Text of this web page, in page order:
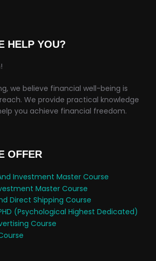
HELP YOU?
we believe financial well-being is
We provide practical knowledge
you achieve financial freedom.
OFFER
Investment Master Course
Master Course
Direct Shipping Course
(Psychological Highest Dedicated)
Course